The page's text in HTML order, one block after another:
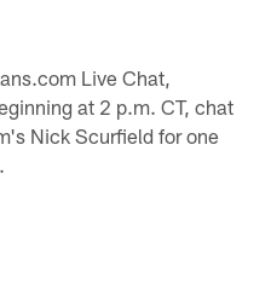
Live Chat,
at 2 p.m. CT, chat
Nick Scurfield for one